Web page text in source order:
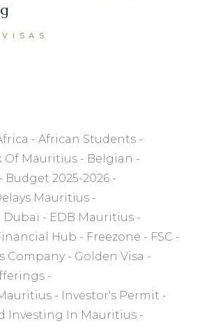
African Students
Of Mauritius
Belgian
Budget 2025-2026
Mauritius
Dubaï
EDB Mauritius
Hub Freezone
FSC
Company
Golden Visa
Investor's Permit
Investing In Mauritius